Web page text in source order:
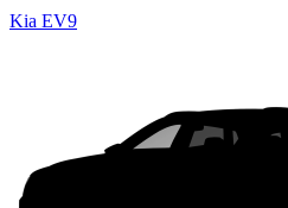
Kia EV9